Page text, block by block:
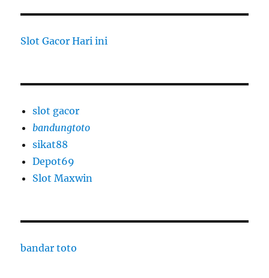
Slot Gacor Hari ini
slot gacor
bandungtoto
sikat88
Depot69
Slot Maxwin
bandar toto